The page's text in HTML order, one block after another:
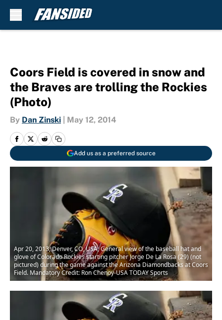
Coors Field is covered in snow and
the Braves are trolling the Rockies
(Photo)
By Dan Zinski May 12, 2014
Add us as a preferred source
Apr 20, 2013; Denver, CO, USA; General view of the baseball hat and
glove of Colorado Rockies starting pitcher Jorge De La Rosa (29) (not
pictured) during the game against the Arizona Diamondbacks at Coors
Field. Mandatory Credit: Ron Chenoy-USA TODAY Sports